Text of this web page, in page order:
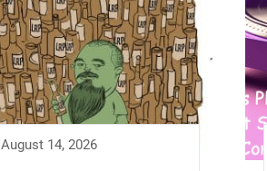
August 14, 2026